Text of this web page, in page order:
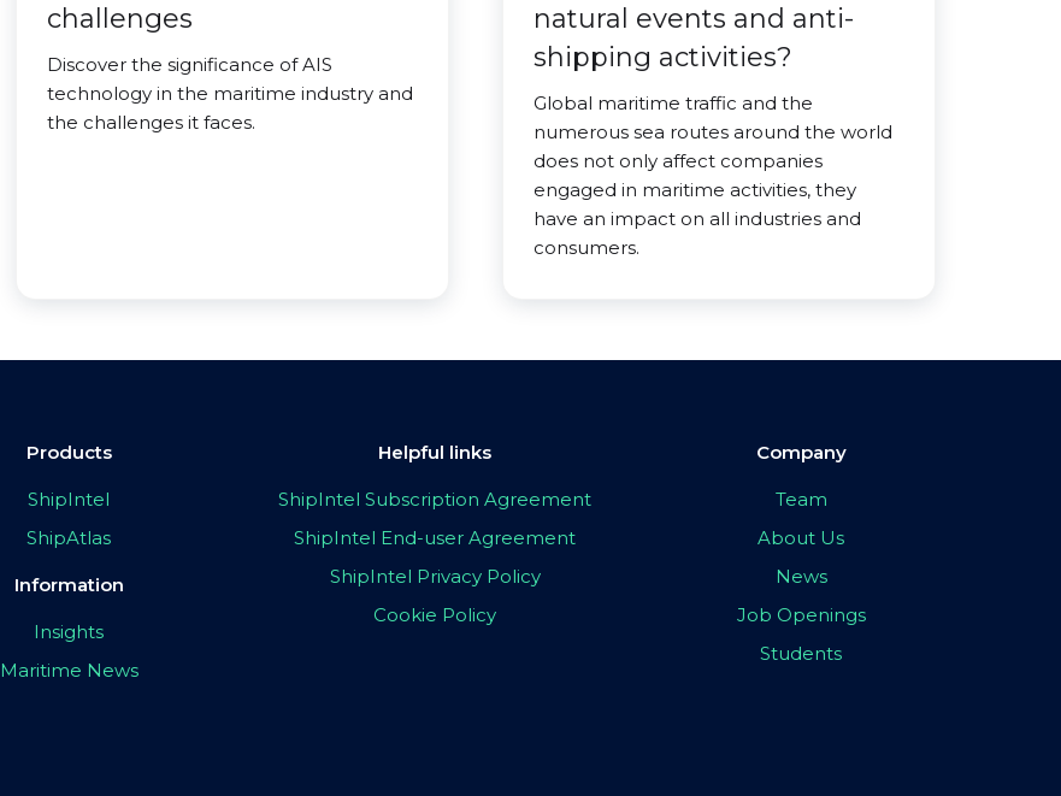
challenges
Discover the significance of AIS
technology in the maritime industry and
the challenges it faces.
natural events and anti-
shipping activities?
Global maritime traffic and the
numerous sea routes around the world
does not only affect companies
engaged in maritime activities, they
have an impact on all industries and
consumers.
Products
ShipIntel
ShipAtlas
Information
Insights
Maritime News
Helpful links
ShipIntel Subscription Agreement
ShipIntel End-user Agreement
ShipIntel Privacy Policy
Cookie Policy
Company
Team
About Us
News
Job Openings
Students